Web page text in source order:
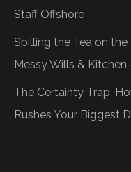
Staff Offshore
Spilling the Tea on
Messy Wills &
The Certainty Trap:
Rushes Your Biggest